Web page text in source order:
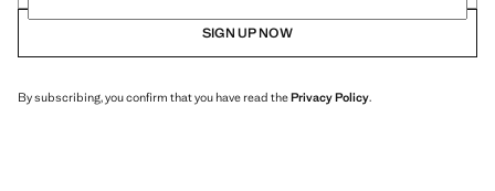
SIGN UP NOW
By subscribing, you confirm that you have read thePrivacy Policy.